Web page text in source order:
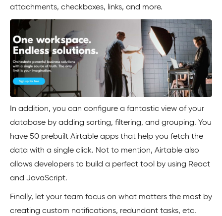
attachments, checkboxes, links, and more.
In addition, you can configure a fantastic view of your
database by adding sorting, filtering, and grouping. You
have 50 prebuilt Airtable apps that help you fetch the
data with a single click. Not to mention, Airtable also
allows developers to build a perfect tool by using React
and JavaScript.
Finally, let your team focus on what matters the most by
creating custom notifications, redundant tasks, etc.